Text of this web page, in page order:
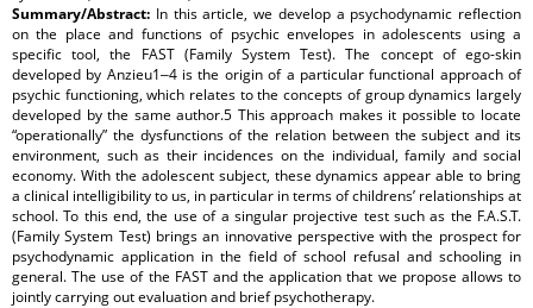
Summary/Abstract: In this article, we develop a psychodynamic reflection
on the place and functions of psychic envelopes in adolescents using a
specific tool, the FAST (Family System Test). The concept of ego-skin
developed by Anzieu1‒4 is the origin of a particular functional approach of
psychic functioning, which relates to the concepts of group dynamics largely
developed by the same author.5 This approach makes it possible to locate
“operationally” the dysfunctions of the relation between the subject and its
environment, such as their incidences on the individual, family and social
economy. With the adolescent subject, these dynamics appear able to bring
a clinical intelligibility to us, in particular in terms of childrens’ relationships at
school. To this end, the use of a singular projective test such as the F.A.S.T.
(Family System Test) brings an innovative perspective with the prospect for
psychodynamic application in the field of school refusal and schooling in
general. The use of the FAST and the application that we propose allows to
jointly carrying out evaluation and brief psychotherapy.